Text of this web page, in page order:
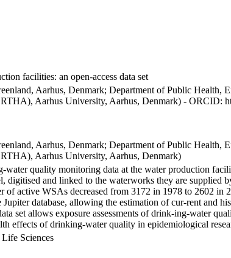
facilities: an open-access data set
Aarhus, Denmark; Department of Public
Aarhus University, Aarhus, Denmark) - ORCID:
Aarhus, Denmark; Department of Public
Aarhus University, Aarhus, Denmark)
quality monitoring data at the water production
and linked to the waterworks they are supplied
active WSAs decreased from 3172 in 1978 to 2602
database, allowing the estimation of cur-rent and
set allows exposure assessments of drink-ing-water
effects of drinking-water quality in epidemiological
Sciences